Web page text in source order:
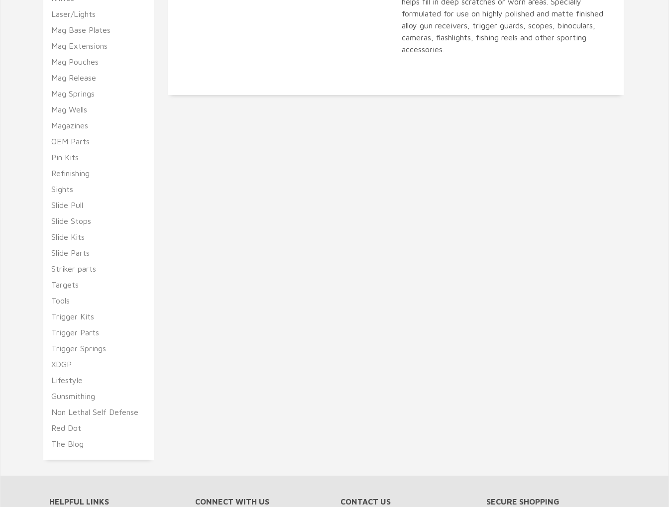
formulated for use on highly polished and matte finished
alloy gun receivers, trigger guards, scopes, binoculars,
cameras, flashlights, fishing reels and other sporting
accessories.
Laser/Lights
Mag Base Plates
Mag Extensions
Mag Pouches
Mag Release
Mag Springs
Mag Wells
Magazines
OEM Parts
Pin Kits
Refinishing
Sights
Slide Pull
Slide Stops
Slide Kits
Slide Parts
Striker parts
Targets
Tools
Trigger Kits
Trigger Parts
Trigger Springs
XDGP
Lifestyle
Gunsmithing
Non Lethal Self Defense
Red Dot
The Blog
HELPFUL LINKS CONNECT WITH US CONTACT US SECURE SHOPPING